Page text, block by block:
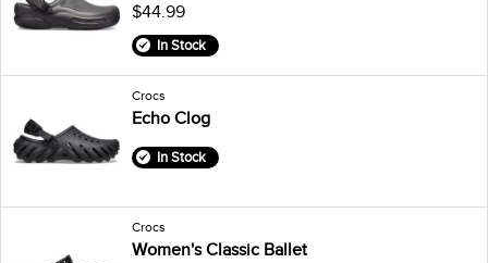
$44.99
In Stock
Crocs
Echo Clog
In Stock
Crocs
Women's Classic Ballet